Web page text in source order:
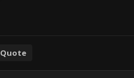
Quote